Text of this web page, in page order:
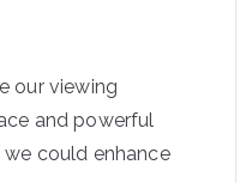
our viewing
and powerful
could enhance